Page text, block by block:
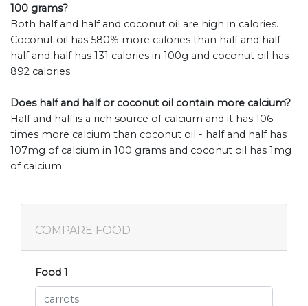
100 grams?
Both half and half and coconut oil are high in calories.
Coconut oil has 580% more calories than half and half -
half and half has 131 calories in 100g and coconut oil has
892 calories.
Does half and half or coconut oil contain more calcium?
Half and half is a rich source of calcium and it has 106
times more calcium than coconut oil - half and half has
107mg of calcium in 100 grams and coconut oil has 1mg
of calcium.
COMPARE FOOD
Food 1